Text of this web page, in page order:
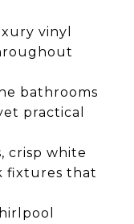
vinyl
bathrooms
practical
crisp white
fixtures that